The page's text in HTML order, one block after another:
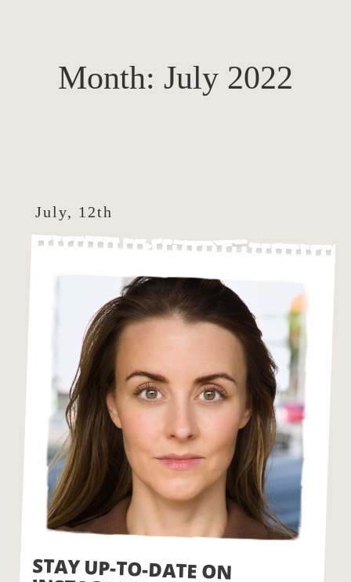
Month: July 2022
July, 12th
STAY UP-TO-DATE ON